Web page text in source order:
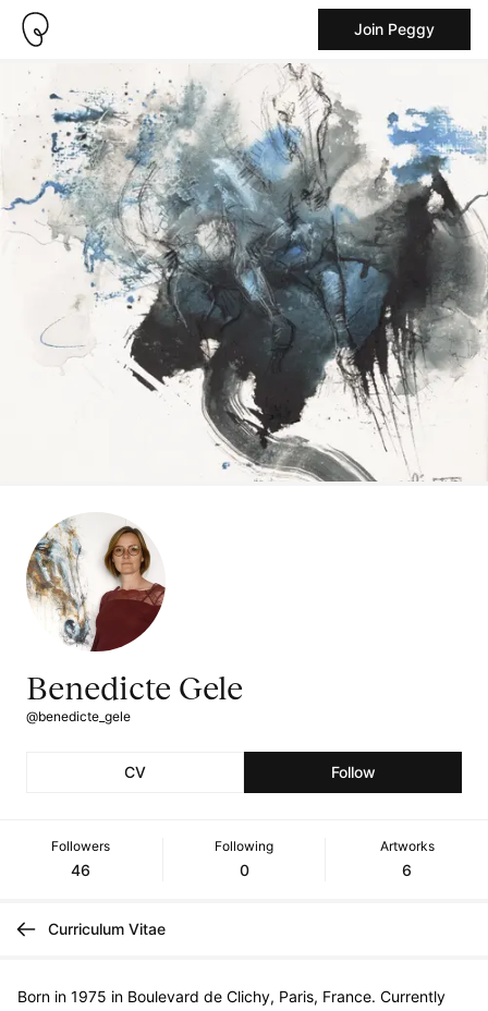
Join Peggy
Benedicte Gele
@benedicte_gele
CV Follow
Followers
46
Following
0
Artworks
6
Curriculum Vitae
Born in 1975 in Boulevard de Clichy, Paris, France. Currently